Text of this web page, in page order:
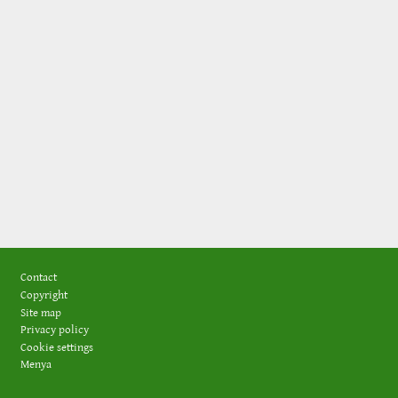
Contact
Copyright
Site map
Privacy policy
Cookie settings
Menya